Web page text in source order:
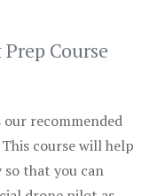
Course
recommended
This course will help
that you can